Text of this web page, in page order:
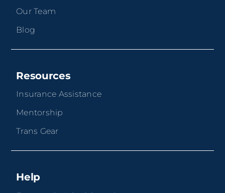
Our Team
Blog
Resources
Insurance Assistance
Mentorship
Trans Gear
Help